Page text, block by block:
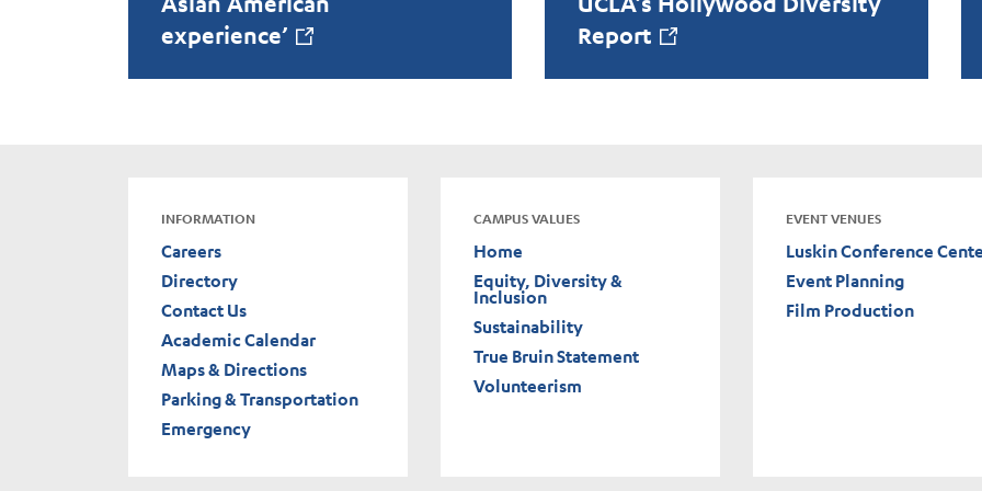
experience’
Report
INFORMATION
Careers
Directory
Contact Us
Academic Calendar
Maps & Directions
Parking & Transportation
Emergency
CAMPUS VALUES
Home
Equity, Diversity &
Inclusion
Sustainability
True Bruin Statement
Volunteerism
EVENT VENUES
Luskin Conference
Event Planning
Film Production